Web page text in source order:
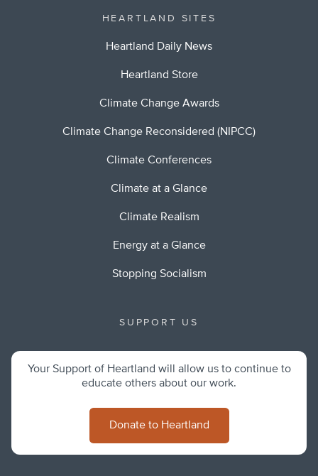
HEARTLAND SITES
Heartland Daily News
Heartland Store
Climate Change Awards
Climate Change Reconsidered (NIPCC)
Climate Conferences
Climate at a Glance
Climate Realism
Energy at a Glance
Stopping Socialism
SUPPORT US
Your Support of Heartland will allow us to continue to
educate others about our work.
Donate to Heartland